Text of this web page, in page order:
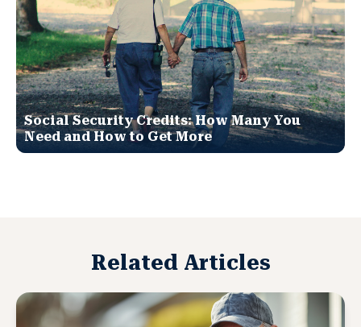
Social Security Credits: How Many You
Need and How to Get More
Related Articles